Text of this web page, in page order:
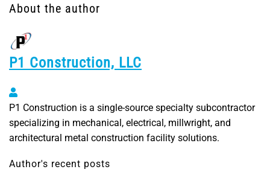
About the author
P1 Construction, LLC
P1 Construction, LLC
P1 Construction is a single-source specialty subcontractor
specializing in mechanical, electrical, millwright, and
architectural metal construction facility solutions.
Author's recent posts